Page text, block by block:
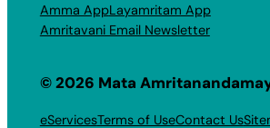
Amma AppLayamritam App
Amritavani Email Newsletter
© 2026 Mata
eServicesTerms of UseContact Us